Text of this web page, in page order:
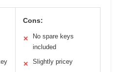
Cons:
✕
No spare keys
included
✕ Slightly pricey